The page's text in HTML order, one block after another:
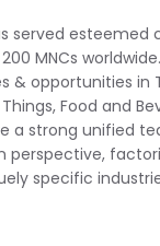
served esteemed
MNCs
& opportunities in
Food and
a strong unified
perspective,
specific